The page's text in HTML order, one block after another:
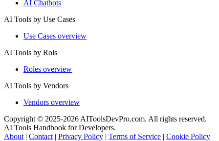
AI Chatbots
AI Tools by Use Cases
Use Cases overview
AI Tools by Rols
Roles overview
AI Tools by Vendors
Vendors overview
Copyright © 2025-2026 AIToolsDevPro.com. All rights reserved.
AI Tools Handbook for Developers.
About | Contact | Privacy Policy | Terms of Service | Cookie Policy